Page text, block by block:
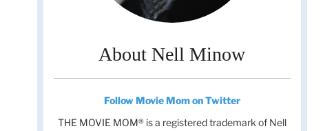
About Nell Minow
Follow Movie Mom on Twitter
THE MOVIE MOM® is a registered trademark of Nell